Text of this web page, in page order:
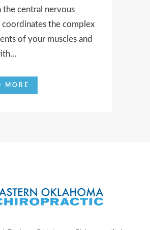
the central nervous
coordinates the complex
of your muscles and
MORE